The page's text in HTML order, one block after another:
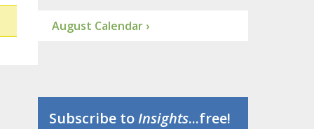
August Calendar ›
Subscribe toInsights...free!